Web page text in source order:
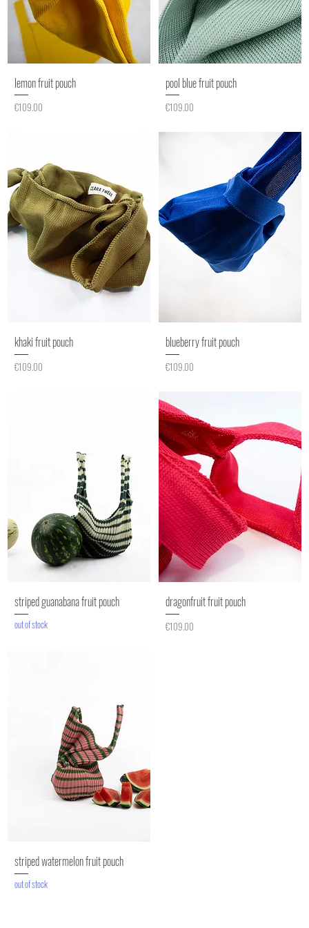
lemon fruit pouch
Price
€109.00
pool blue fruit pouch
Price
€109.00
khaki fruit pouch
Price
€109.00
blueberry fruit pouch
Price
€109.00
striped guanabana fruit pouch
out of stock
dragonfruit fruit pouch
Price
€109.00
striped watermelon fruit pouch
out of stock